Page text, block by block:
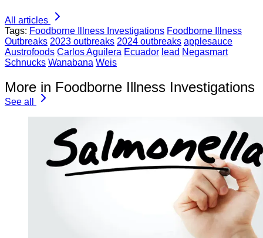
All articles
Tags: Foodborne Illness Investigations Foodborne Illness
Outbreaks 2023 outbreaks 2024 outbreaks applesauce
Austrofoods Carlos Aguilera Ecuador lead Negasmart
Schnucks Wanabana Weis
More in Foodborne Illness Investigations
See all